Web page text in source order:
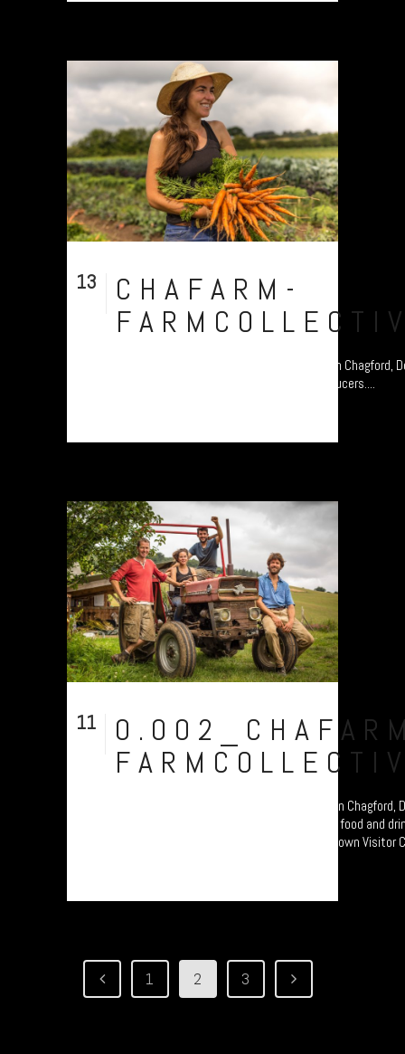
13
CHAFARM-
Chagfarm, a community-led, organic Farm in
celebrating Dartmoor’s food and drink producers....
11
Chagfarm - a community-led, organic Farm in Chagford,
documentary study celebrating Dartmoor’s food and
an exhibition at the National Park’s Princetown Visitor
1 2 3